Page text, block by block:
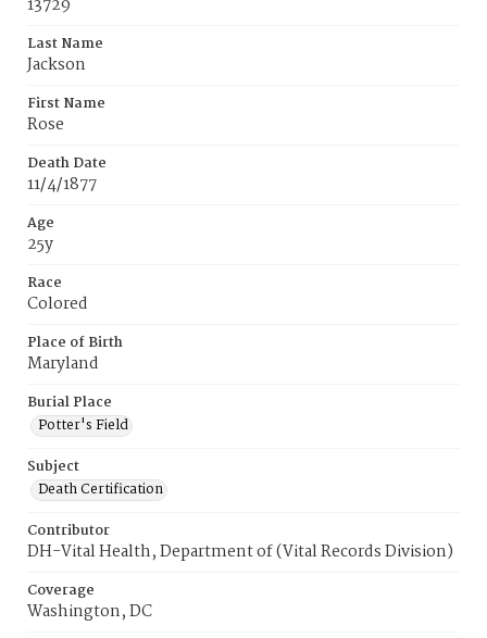
13729
Last Name
Jackson
First Name
Rose
Death Date
11/4/1877
Age
25y
Race
Colored
Place of Birth
Maryland
Burial Place
Potter's Field
Subject
Death Certification
Contributor
DH-Vital Health, Department of (Vital Records Division)
Coverage
Washington, DC